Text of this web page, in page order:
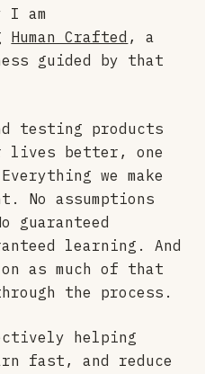
I am
Human Crafted , a
guided by that
testing products
lives better, one
we make
No assumptions
guaranteed
learning. And
as much of that
the process.
helping
fast, and reduce